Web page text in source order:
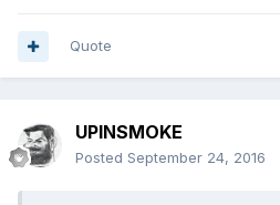
Quote
UPINSMOKE
Posted September 24, 2016